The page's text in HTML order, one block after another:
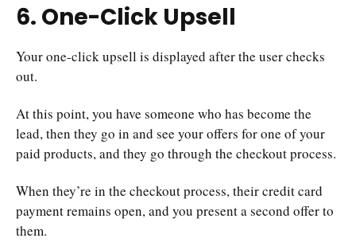
6. One-Click Upsell
Your one-click upsell is displayed after the user checks
out.
At this point, you have someone who has become the
lead, then they go in and see your offers for one of your
paid products, and they go through the checkout process.
When they’re in the checkout process, their credit card
payment remains open, and you present a second offer to
them.